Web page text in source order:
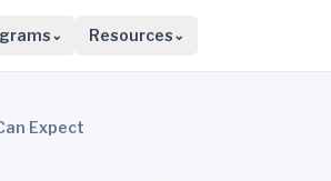
⌄ Resources ⌄
Expect